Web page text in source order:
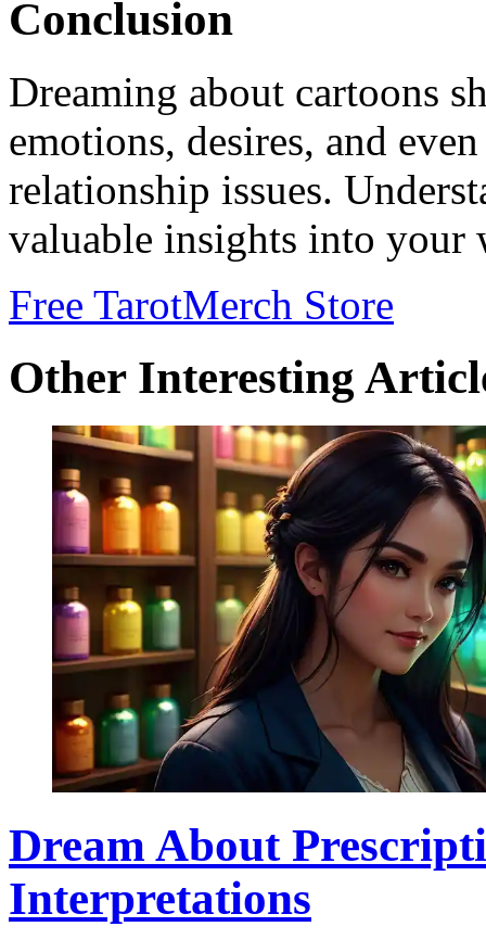
Conclusion
Dreaming about cartoons
emotions, desires, and
relationship issues.
valuable insights into your
Free TarotMerch Store
Other Interesting
Dream About
Interpretations